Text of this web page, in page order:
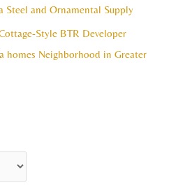
and Ornamental Supply
Style BTR Developer
homes Neighborhood in Greater